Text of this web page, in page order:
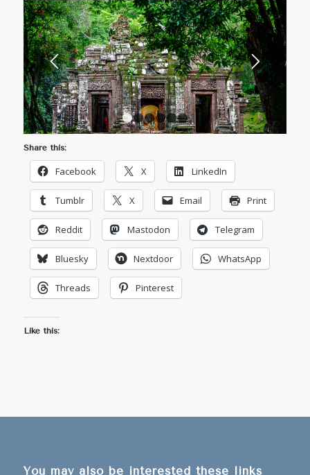
2 3 4 5 6
Share this:
Facebook X LinkedIn
Tumblr X Email Print
Reddit Mastodon Telegram
Bluesky Nextdoor WhatsApp
Threads Pinterest
Like this:
You may also be interested these links